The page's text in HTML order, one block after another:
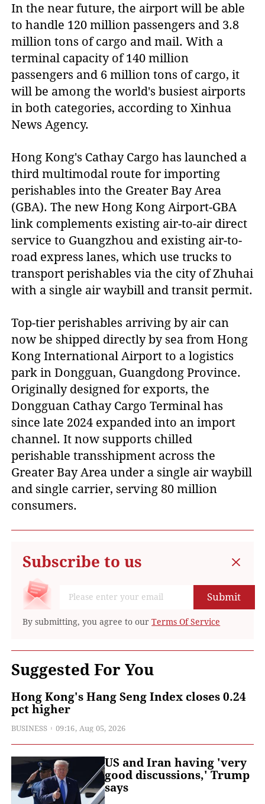
In the near future, the airport will be able
to handle 120 million passengers and 3.8
million tons of cargo and mail. With a
terminal capacity of 140 million
passengers and 6 million tons of cargo, it
will be among the world's busiest airports
in both categories, according to Xinhua
News Agency.
Hong Kong's Cathay Cargo has launched a
third multimodal route for importing
perishables into the Greater Bay Area
(GBA). The new Hong Kong Airport-GBA
link complements existing air-to-air direct
service to Guangzhou and existing air-to-
road express lanes, which use trucks to
transport perishables via the city of Zhuhai
with a single air waybill and transit permit.
Top-tier perishables arriving by air can
now be shipped directly by sea from Hong
Kong International Airport to a logistics
park in Dongguan, Guangdong Province.
Originally designed for exports, the
Dongguan Cathay Cargo Terminal has
since late 2024 expanded into an import
channel. It now supports chilled
perishable transshipment across the
Greater Bay Area under a single air waybill
and single carrier, serving 80 million
consumers.
Subscribe to us
Submit
By submitting, you agree to ourTerms Of Service
Suggested For You
Hong Kong's Hang Seng Index closes 0.24
pct higher
BUSINESS 09:16, Aug 05, 2026
US and Iran having 'very
good discussions,' Trump
says